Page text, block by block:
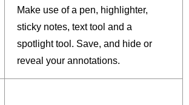
Make use of a pen, highlighter,
sticky notes, text tool and a
spotlight tool. Save, and hide or
reveal your annotations.